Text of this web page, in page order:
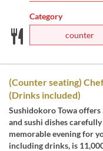
Category
counter
(Counter seating)
(Drinks included)
Sushidokoro Towa
and sushi dishes
memorable evening for
including drinks, is